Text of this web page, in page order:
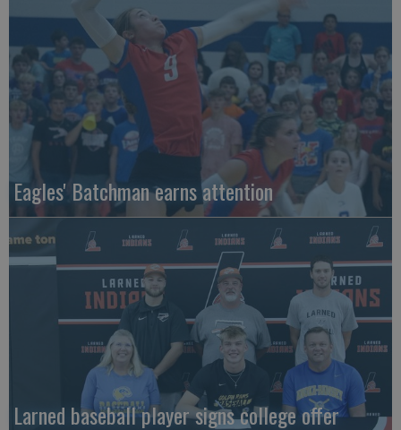
Eagles' Batchman earns attention
Larned baseball player signs college offer